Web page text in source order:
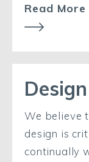
Read More
Design
We believe
design is
continually